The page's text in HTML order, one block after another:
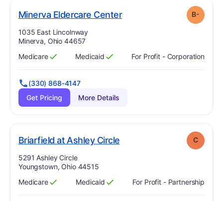
Minerva Eldercare Center. Grade: minus B-
Address:
1035 East Lincolnway
Minerva, Ohio 44657
Has
Medicare
?
Yes Has
Medicaid
?
Yes For Profit - Corporation
(330) 868-4147
Get Pricing
More Details
Briarfield at Ashley Circle. Grade: C
Address:
5291 Ashley Circle
Youngstown, Ohio 44515
Has
Medicare
?
Yes Has
Medicaid
?
Yes For Profit - Partnership